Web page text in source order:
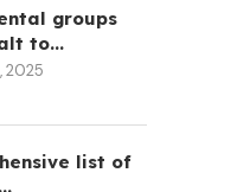
groups
to...
2025
list of